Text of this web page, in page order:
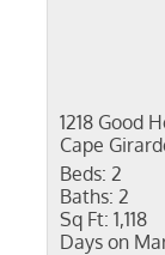
1218 Good
Cape
Beds: 2
Baths: 2
Sq Ft: 1,118
Days on